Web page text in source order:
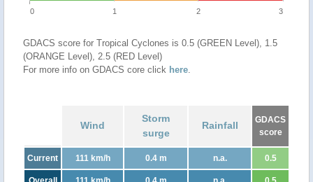
0 1 2 3
GDACS score for Tropical Cyclones is 0.5 (GREEN Level), 1.5
(ORANGE Level), 2.5 (RED Level)
For more info on GDACS core click here.
Wind
Storm
surge
Rainfall
GDACS
score
Current 111 km/h 0.4 m n.a. 0.5